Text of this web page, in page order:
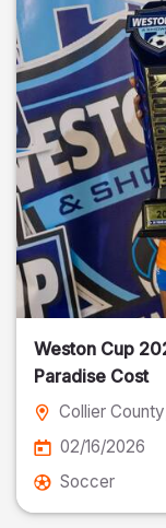
Weston Cup
Paradise Cost
Collier County
02/16/2026
Soccer